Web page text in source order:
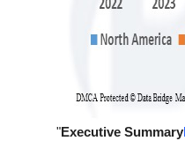
"Executive Summary